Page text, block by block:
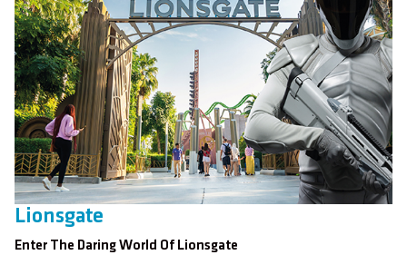
Lionsgate
Enter The Daring World Of Lionsgate